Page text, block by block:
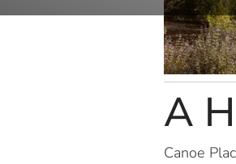
A
Canoe